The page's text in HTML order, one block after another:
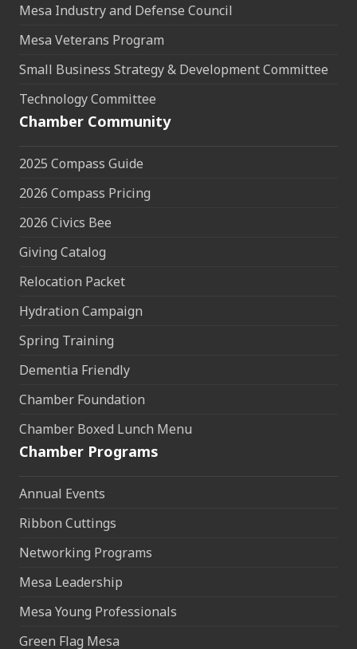
Mesa Industry and Defense Council
Mesa Veterans Program
Small Business Strategy & Development Committee
Technology Committee
Chamber Community
2025 Compass Guide
2026 Compass Pricing
2026 Civics Bee
Giving Catalog
Relocation Packet
Hydration Campaign
Spring Training
Dementia Friendly
Chamber Foundation
Chamber Boxed Lunch Menu
Chamber Programs
Annual Events
Ribbon Cuttings
Networking Programs
Mesa Leadership
Mesa Young Professionals
Green Flag Mesa